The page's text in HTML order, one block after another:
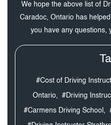
We hope the above list of
Caradoc, Ontario has
you have any questions,
#Cost of Driving
Ontario, #Driving
#Carmens Driving School,